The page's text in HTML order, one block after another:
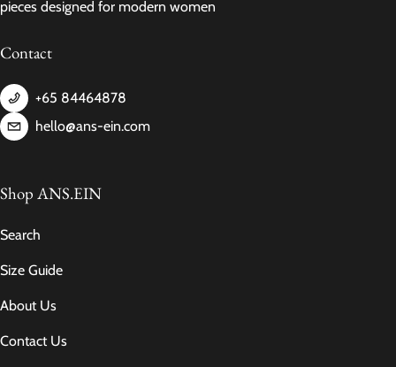
pieces designed for modern women
Contact
+65 84464878
hello@ans-ein.com
Shop ANS.EIN
Search
Size Guide
About Us
Contact Us